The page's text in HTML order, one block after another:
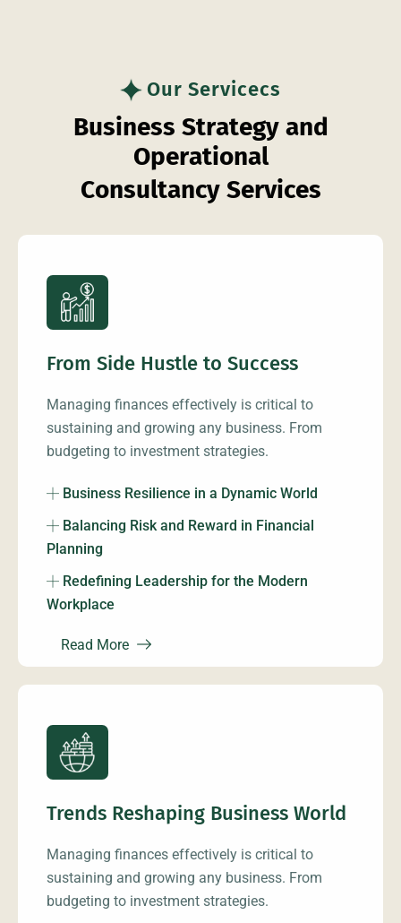
Our Servicecs
Business Strategy and
Operational
Consultancy Services
From Side Hustle to Success
Managing finances effectively is critical to
sustaining and growing any business. From
budgeting to investment strategies.
Business Resilience in a Dynamic World
Balancing Risk and Reward in Financial
Planning
Redefining Leadership for the Modern
Workplace
Read More
Trends Reshaping Business World
Managing finances effectively is critical to
sustaining and growing any business. From
budgeting to investment strategies.